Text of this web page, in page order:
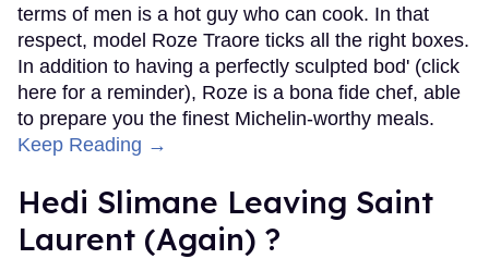
terms of men is a hot guy who can cook. In that
respect, model Roze Traore ticks all the right boxes.
In addition to having a perfectly sculpted bod' (click
here for a reminder), Roze is a bona fide chef, able
to prepare you the finest Michelin-worthy meals.
Keep Reading →
Hedi Slimane Leaving Saint
Laurent (Again) ?